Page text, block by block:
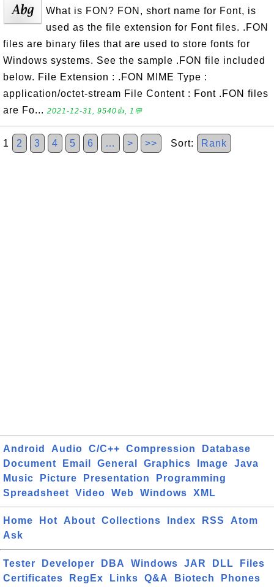
What is FON? FON, short name for Font, is
used as the file extension for Font files. .FON
files are binary files that are used to store fonts for
Windows systems. See the sample .FON file included
below. File Extension : .FON MIME Type :
application/octet-stream File Content : Font .FON files
are Fo... 2021-12-31, 9540👍, 1💬
1 2 3 4 5 6 … > >> Sort: Rank
Android Audio C/C++ Compression
Database
Document
Email General Graphics Image
Java
Music
Picture Presentation
Programming
Spreadsheet
Video Web Windows XML
Home Hot About Collections Index RSS
Atom
Ask
Tester Developer DBA Windows JAR DLL
Files
Certificates
RegEx Links Q&A Biotech Phones